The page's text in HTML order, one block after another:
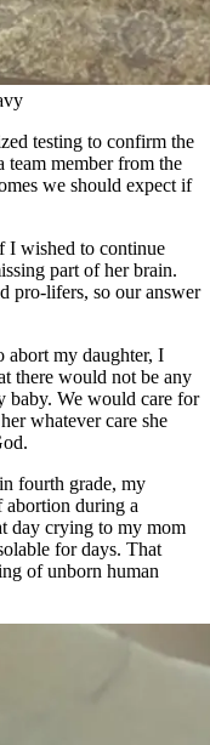
testing to confirm the
team member from the
we should expect if
I wished to continue
part of her brain.
pro-lifers, so our answer
abort my daughter, I
there would not be any
baby. We would care for
whatever care she
fourth grade, my
abortion during a
day crying to my mom
for days. That
of unborn human